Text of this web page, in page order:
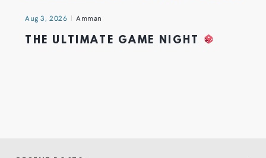
Aug 3, 2026 Amman
THE ULTIMATE GAME NIGHT